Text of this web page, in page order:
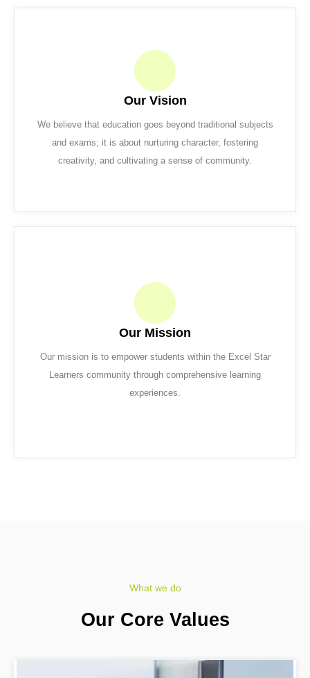
Our Vision
We believe that education goes beyond traditional subjects
and exams; it is about nurturing character, fostering
creativity, and cultivating a sense of community.
Our Mission
Our mission is to empower students within the Excel Star
Learners community through comprehensive learning
experiences.
What we do
Our Core Values